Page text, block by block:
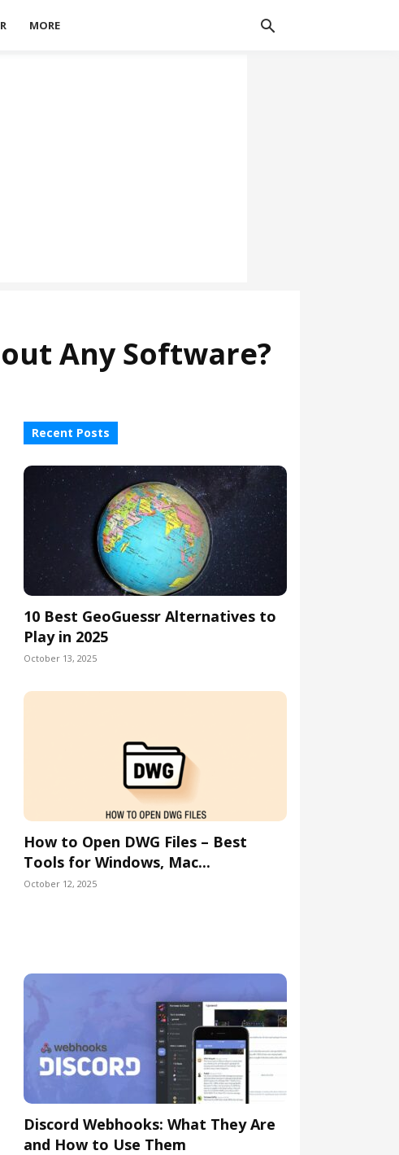
MORE
Any Software?
Recent Posts
10 Best GeoGuessr Alternatives to
Play in 2025
October 13, 2025
How to Open DWG Files – Best
Tools for Windows, Mac...
October 12, 2025
Discord Webhooks: What They Are
and How to Use Them